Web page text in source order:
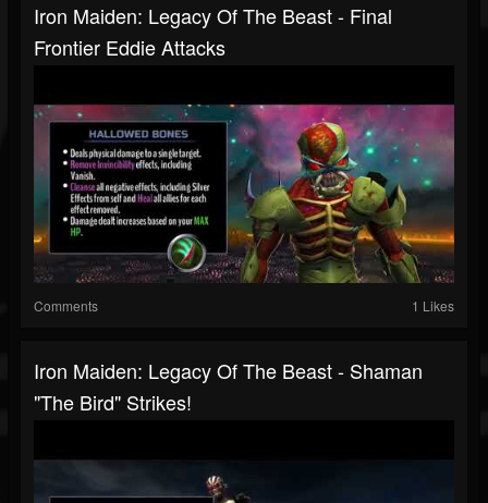
Iron Maiden: Legacy Of The Beast - Final
Frontier Eddie Attacks
Comments 1 Likes
Iron Maiden: Legacy Of The Beast - Shaman
"The Bird" Strikes!